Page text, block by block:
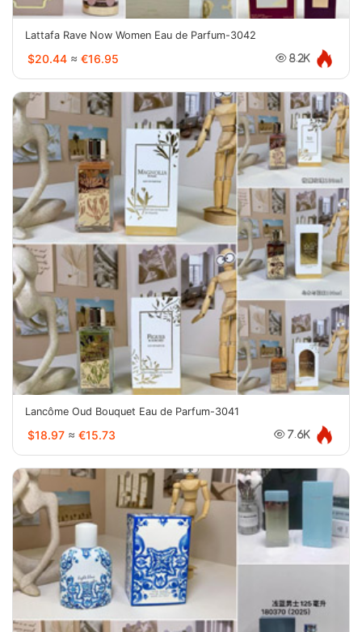
Lattafa Rave Now Women Eau de Parfum-3042
$20.44 ≈ €16.95 8.2K
Lancôme Oud Bouquet Eau de Parfum-3041
$18.97 ≈ €15.73 7.6K